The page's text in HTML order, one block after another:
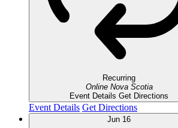
Recurring
Online Nova Scotia
Event Details Get Directions
Event Details Get Directions
Jun 16